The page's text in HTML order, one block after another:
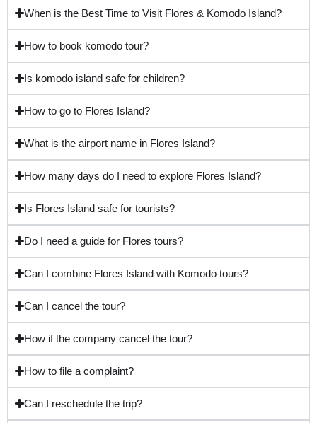
When is the Best Time to Visit Flores & Komodo Island?
How to book komodo tour?
Is komodo island safe for children?
How to go to Flores Island?
What is the airport name in Flores Island?
How many days do I need to explore Flores Island?
Is Flores Island safe for tourists?
Do I need a guide for Flores tours?
Can I combine Flores Island with Komodo tours?
Can I cancel the tour?
How if the company cancel the tour?
How to file a complaint?
Can I reschedule the trip?